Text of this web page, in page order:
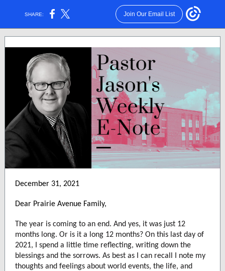
SHARE: Join Our Email List
December 31, 2021
Dear Prairie Avenue Family,
The year is coming to an end. And yes, it was just 12
months long. Or is it a long 12 months? On this last day of
2021, I spend a little time reflecting, writing down the
blessings and the sorrows. As best as I can recall I note my
thoughts and feelings about world events, the life, and